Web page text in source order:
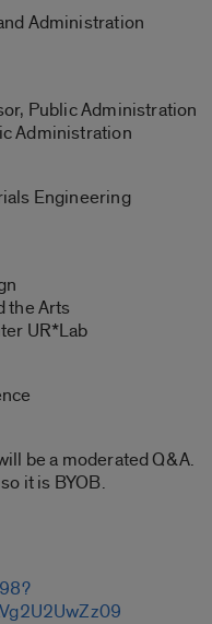
Administration
Public Administration
Administration
Engineering
the Arts
UR*Lab
be a moderated Q&A.
it is BYOB.